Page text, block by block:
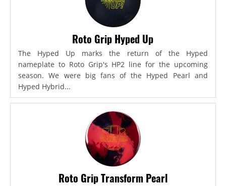
Roto Grip Hyped Up
The Hyped Up marks the return of the Hyped
nameplate to Roto Grip's HP2 line for the upcoming
season. We were big fans of the Hyped Pearl and
Hyped Hybrid...
Roto Grip Transform Pearl